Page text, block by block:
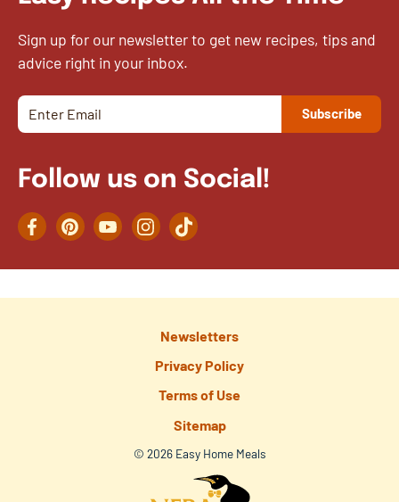
Sign up for our newsletter to get new recipes, tips and
advice right in your inbox.
Follow us on Social!
FacebookPinterestYouTubeInstagramTikTok
Newsletters
Privacy Policy
Terms of Use
Sitemap
© 2026 Easy Home Meals